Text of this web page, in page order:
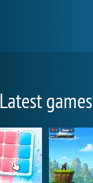
Latest games